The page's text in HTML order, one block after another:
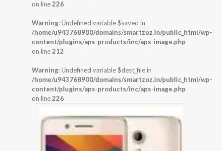
on line226
Warning: Undefined variable $saved in
/home/u943768900/domains/smartzoz.in/public_html/wp-
content/plugins/aps-products/inc/aps-image.php
on line212
Warning: Undefined variable $dest_file in
/home/u943768900/domains/smartzoz.in/public_html/wp-
content/plugins/aps-products/inc/aps-image.php
on line226